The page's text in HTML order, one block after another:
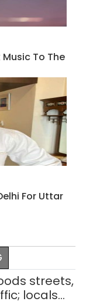
Music To The
For Uttar
streets,
locals